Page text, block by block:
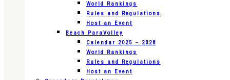
World Rankings
Rules and Regulations
Host an Event
Beach ParaVolley
Calendar 2025 – 2028
World Rankings
Rules and Regulations
Host an Event